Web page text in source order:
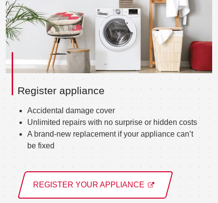
Register appliance
Accidental damage cover
Unlimited repairs with no surprise or hidden costs
A brand-new replacement if your appliance can’t
be fixed
REGISTER YOUR APPLIANCE